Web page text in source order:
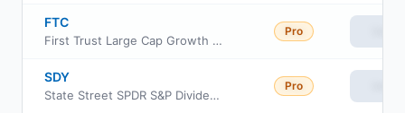
FTC
First Trust Large Cap Growth AlphaDEX Fund
Pro
SDY
State Street SPDR S&P Dividend ETF
Pro